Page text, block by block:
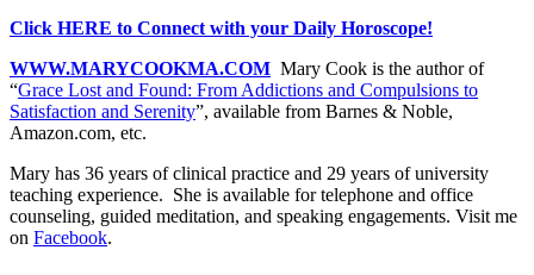
Click HERE to Connect with your Daily Horoscope!
WWW.MARYCOOKMA.COM Mary Cook is the author of
“Grace Lost and Found: From Addictions and Compulsions to
Satisfaction and Serenity”, available from Barnes & Noble,
Amazon.com, etc.
Mary has 36 years of clinical practice and 29 years of university
teaching experience. She is available for telephone and office
counseling, guided meditation, and speaking engagements. Visit me
on Facebook.